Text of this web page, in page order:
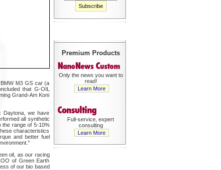
M3 GS car (a
that G-OIL
Grand-Am Koni
Daytona, we have
all synthetic
the range of 5-10%
characteristics
and better fuel
oil, as our racing
of Green Earth
of our bio based
Premium Products
Only the news you want to
read!
Learn More
Full-service, expert
consulting
Learn More